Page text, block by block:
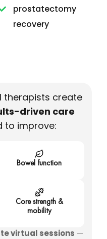
prostatectomy
recovery
therapists create
driven care
to improve:
Bowel function
Core strength &
mobility
virtual sessions —